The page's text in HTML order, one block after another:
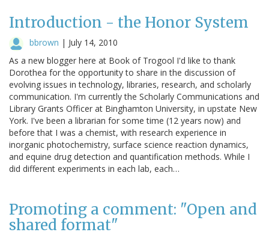
Introduction - the Honor System
bbrown | July 14, 2010
As a new blogger here at Book of Trogool I'd like to thank
Dorothea for the opportunity to share in the discussion of
evolving issues in technology, libraries, research, and scholarly
communication. I'm currently the Scholarly Communications and
Library Grants Officer at Binghamton University, in upstate New
York. I've been a librarian for some time (12 years now) and
before that I was a chemist, with research experience in
inorganic photochemistry, surface science reaction dynamics,
and equine drug detection and quantification methods. While I
did different experiments in each lab, each…
Promoting a comment: "Open and
shared format"